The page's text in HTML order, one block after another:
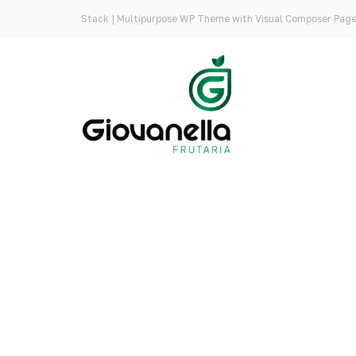
Stack | Multipurpose WP Theme with Visual Composer